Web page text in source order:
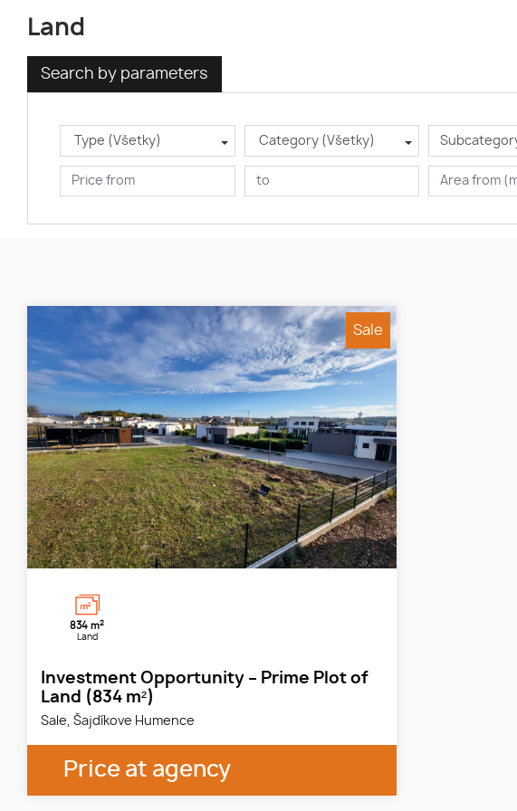
Land
Search by parameters
Type (Všetky) Category (Všetky)
834 m2
Land
Investment Opportunity – Prime Plot of
Land (834 m²)
Sale, Šajdíkove Humence
Price at agency
Sale